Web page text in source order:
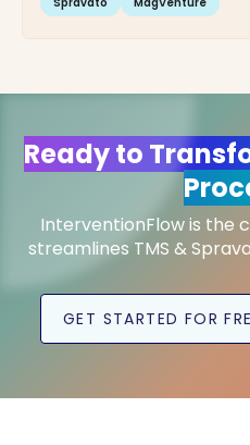
Ready to
InterventionFlow is
streamlines TMS &
GET STARTED FOR